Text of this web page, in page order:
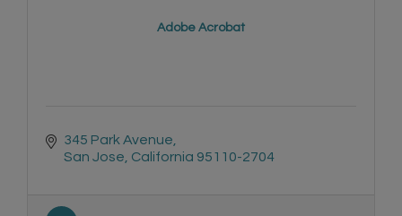
Adobe Acrobat
345 Park Avenue
San Jose California 95110-2704